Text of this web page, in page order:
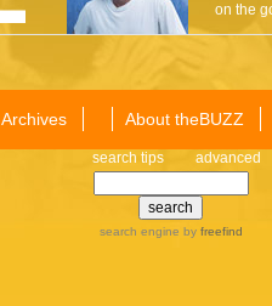
on the
Archives About theBUZZ
search tips advanced
search engine by freefind